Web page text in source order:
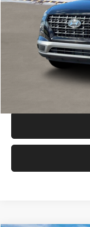
MSRP:
Documentation Fee:
Electronic Filing Fee
Glassman Price